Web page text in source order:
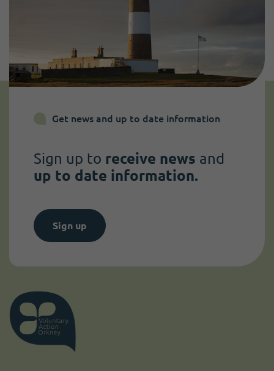
Get news and up to date information
Sign up to receive news and
up to date information.
Sign up